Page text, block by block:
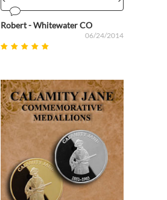
Robert - Whitewater CO
06/24/2014
Prev Next